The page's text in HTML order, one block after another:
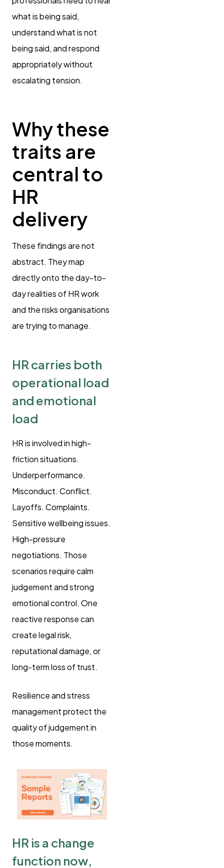
what is being said,
understand what is not
being said, and respond
appropriately without
escalating tension.
Why these
traits are
central to
HR
delivery
These findings are not
abstract. They map
directly onto the day-to-
day realities of HR work
and the risks organisations
are trying to manage.
HR carries both
operational load
and emotional
load
HR is involved in high-
friction situations.
Underperformance.
Misconduct. Conflict.
Layoffs. Complaints.
Sensitive wellbeing issues.
High-pressure
negotiations. Those
scenarios require calm
judgement and strong
emotional control. One
reactive response can
create legal risk,
reputational damage, or
long-term loss of trust.
Resilience and stress
management protect the
quality of judgement in
those moments.
HR is a change
function now,